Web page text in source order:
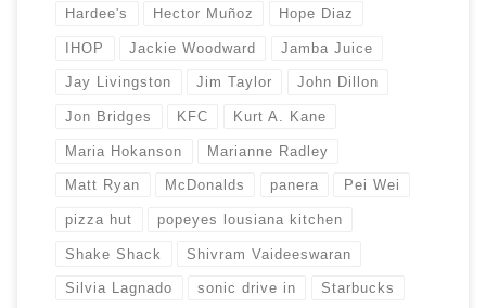
Hardee's Hector Muñoz Hope Diaz
IHOP Jackie Woodward Jamba Juice
Jay Livingston Jim Taylor John Dillon
Jon Bridges KFC Kurt A. Kane
Maria Hokanson Marianne Radley
Matt Ryan McDonalds panera Pei Wei
pizza hut popeyes lousiana kitchen
Shake Shack Shivram Vaideeswaran
Silvia Lagnado sonic drive in Starbucks